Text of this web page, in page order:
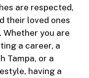
are respected,
their loved ones
you are
a career, a
Tampa, or a
having a